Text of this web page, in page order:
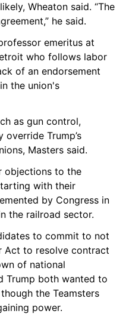
Wheaton said. “The
he said.
emeritus at
who follows labor
of an endorsement
the union's
as gun control,
Trump’s
Masters said.
objections to the
with their
by Congress in
the railroad sector.
to commit to not
Act to resolve contract
of national
Trump both wanted to
the Teamsters
power.